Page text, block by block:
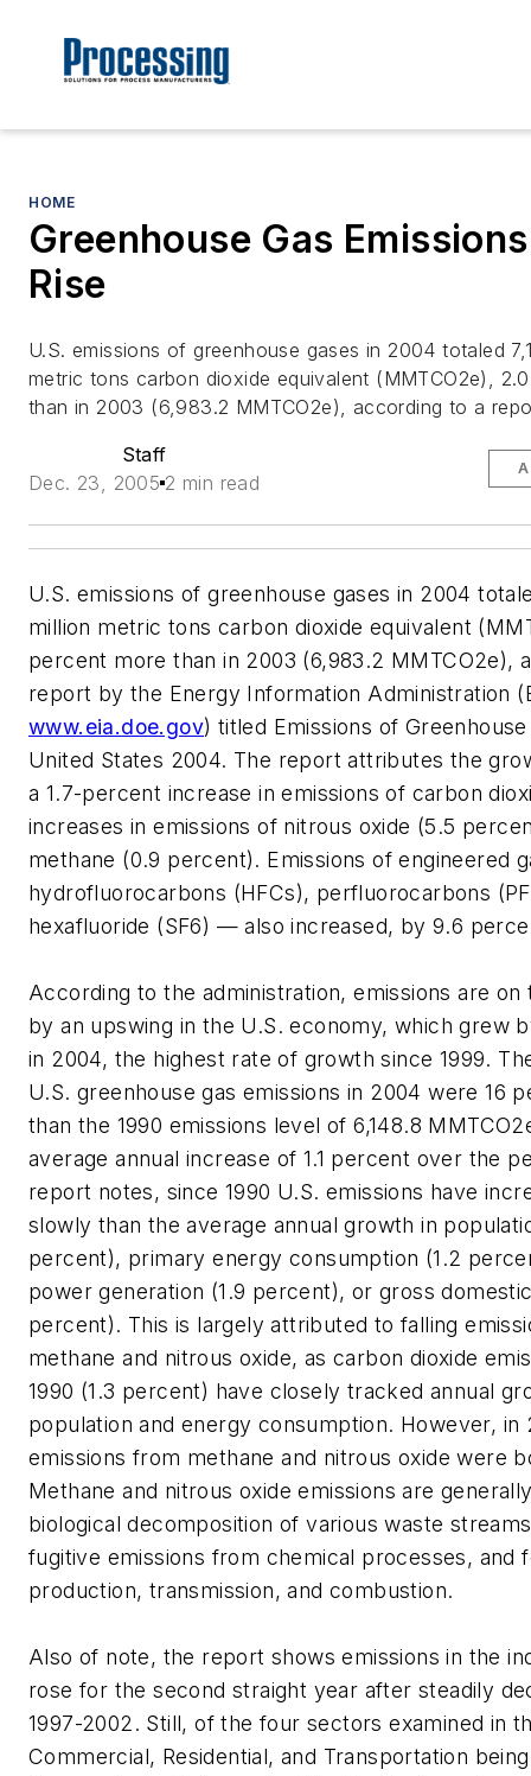
HOME
Greenhouse Gas
Rise
U.S. emissions of greenhouse gases in 2004 totaled
metric tons carbon dioxide equivalent (MMTCO2e),
than in 2003 (6,983.2 MMTCO2e), according to a
Staff
Dec. 23, 2005 2 min read
U.S. emissions of greenhouse gases in 2004
million metric tons carbon dioxide equivalent
percent more than in 2003 (6,983.2 MMTCO2e),
report by the Energy Information Administration
www.eia.doe.gov) titled Emissions of
United States 2004. The report attributes the
a 1.7-percent increase in emissions of carbon
increases in emissions of nitrous oxide (5.5
methane (0.9 percent). Emissions of engineered
hydrofluorocarbons (HFCs), perfluorocarbons
hexafluoride (SF6) — also increased, by 9.6
According to the administration, emissions are on
by an upswing in the U.S. economy, which grew
in 2004, the highest rate of growth since 1999.
U.S. greenhouse gas emissions in 2004 were 16
than the 1990 emissions level of 6,148.8
average annual increase of 1.1 percent over the
report notes, since 1990 U.S. emissions have
slowly than the average annual growth in
percent), primary energy consumption (1.2
power generation (1.9 percent), or gross
percent). This is largely attributed to falling
methane and nitrous oxide, as carbon dioxide
1990 (1.3 percent) have closely tracked annual
population and energy consumption. However, in
emissions from methane and nitrous oxide were
Methane and nitrous oxide emissions are
biological decomposition of various waste
fugitive emissions from chemical processes, and
production, transmission, and combustion.
Also of note, the report shows emissions in the
rose for the second straight year after steadily
1997-2002. Still, of the four sectors examined in
Commercial, Residential, and Transportation